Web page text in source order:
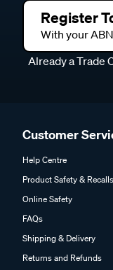
Register
With your ABN
Already a Trade
Customer
Help Centre
Product Safety & Recalls
Online Safety
FAQs
Shipping & Delivery
Returns and Refunds